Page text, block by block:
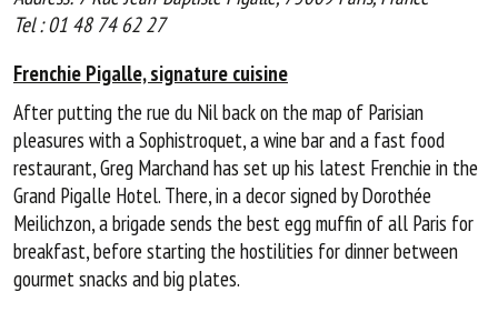
Tel : 01 48 74 62 27
Frenchie Pigalle, signature cuisine
After putting the rue du Nil back on the map of Parisian
pleasures with a Sophistroquet, a wine bar and a fast food
restaurant, Greg Marchand has set up his latest Frenchie in the
Grand Pigalle Hotel. There, in a decor signed by Dorothée
Meilichzon, a brigade sends the best egg muffin of all Paris for
breakfast, before starting the hostilities for dinner between
gourmet snacks and big plates.